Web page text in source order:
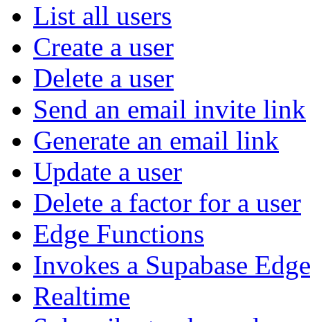
List all users
Create a user
Delete a user
Send an email invite link
Generate an email link
Update a user
Delete a factor for a user
Edge Functions
Invokes a Supabase
Realtime